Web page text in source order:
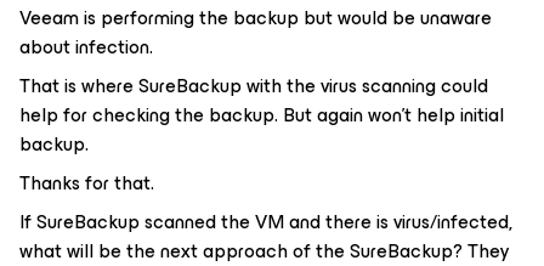
Veeam is performing the backup but would be unaware
about infection.
That is where SureBackup with the virus scanning could
help for checking the backup. But again won't help initial
backup.
Thanks for that.
If SureBackup scanned the VM and there is virus/infected,
what will be the next approach of the SureBackup? They